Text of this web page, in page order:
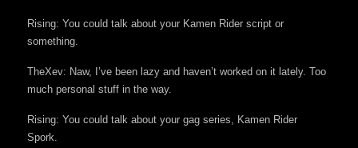
Rising: You could talk about your Kamen Rider script or
something.
TheXev: Naw, I’ve been lazy and haven’t worked on it lately. Too
much personal stuff in the way.
Rising: You could talk about your gag series, Kamen Rider
Spork.